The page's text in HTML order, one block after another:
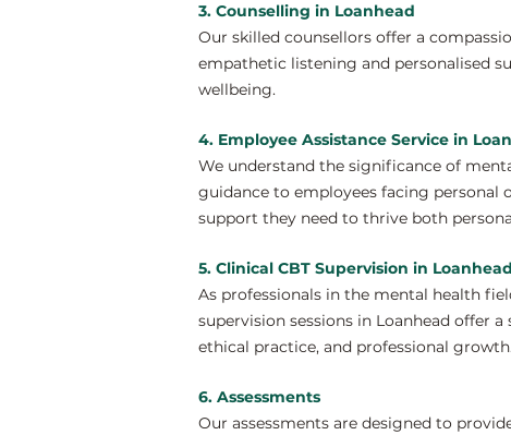
3. Counselling in Loanhead
Our skilled counsellors offer a
empathetic listening and personalised
wellbeing.
4. Employee Assistance Service in
We understand the significance of
guidance to employees facing personal
support they need to thrive both
5. Clinical CBT Supervision in Loanhead
As professionals in the mental health
supervision sessions in Loanhead offer
ethical practice, and professional
6. Assessments
Our assessments are designed to